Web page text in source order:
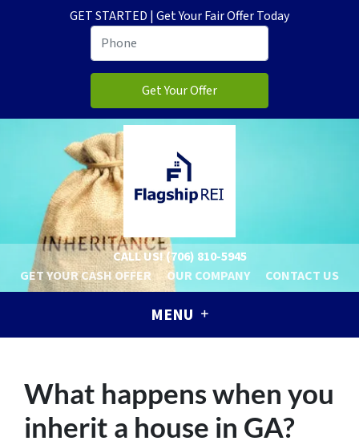
GET STARTED | Get Your Fair Offer Today
CALL US!(706) 810-5945
GET YOUR CASH OFFER
OUR COMPANY CONTACT US
MENU
What happens when you
inherit a house in GA?